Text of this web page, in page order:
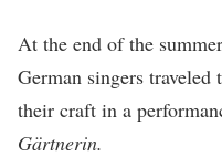
At the end of the
German singers
their craft in a
Gärtnerin.